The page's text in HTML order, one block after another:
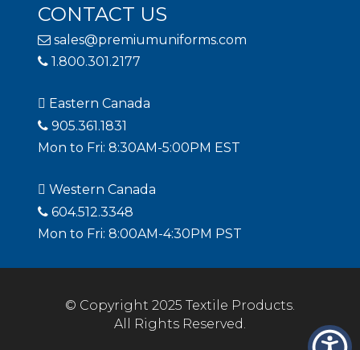
CONTACT US
sales@premiumuniforms.com
1.800.301.2177
Eastern Canada
905.361.1831
Mon to Fri: 8:30AM-5:00PM EST
Western Canada
604.512.3348
Mon to Fri: 8:00AM-4:30PM PST
© Copyright 2025 Textile Products.
All Rights Reserved.